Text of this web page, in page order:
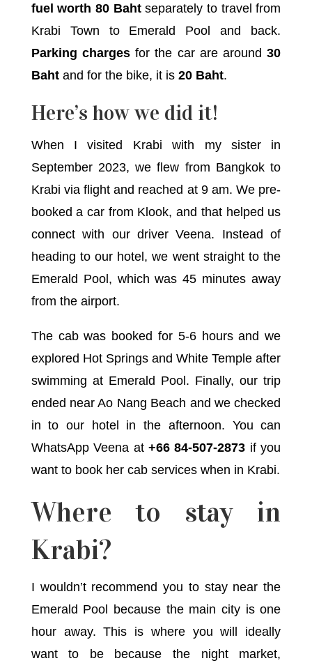
fuel worth 80 Bahtseparately to travel from
Krabi Town to Emerald Pool and back.
Parking charges for the car are around30
Bahtand for the bike, it is 20 Baht.
Here’s how we did it!
When I visited Krabi with my sister in
September 2023, we flew from Bangkok to
Krabi via flight and reached at 9 am. We pre-
booked a car from Klook, and that helped us
connect with our driver Veena. Instead of
heading to our hotel, we went straight to the
Emerald Pool, which was 45 minutes away
from the airport.
The cab was booked for 5-6 hours and we
explored Hot Springs and White Temple after
swimming at Emerald Pool. Finally, our trip
ended near Ao Nang Beach and we checked
in to our hotel in the afternoon. You can
WhatsApp Veena at +66 84-507-2873 if you
want to book her cab services when in Krabi.
Where to stay in
Krabi?
I wouldn’t recommend you to stay near the
Emerald Pool because the main city is one
hour away. This is where you will ideally
want to be because the night market,